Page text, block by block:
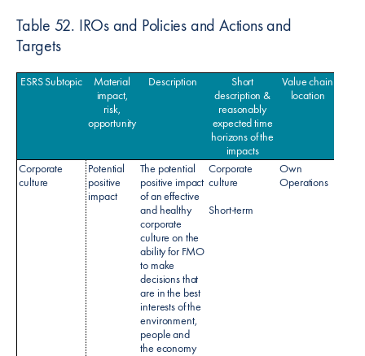
Table 52. IROs and Policies and Actions and
Targets
ESRS Subtopic
Material
impact,
risk,
opportunity
Description
Short
description &
reasonably
expected time
horizons of the
impacts
Value chain
location
Corporate
culture
Potential
positive
impact
The potential
positive impact
of an effective
and healthy
corporate
culture on the
ability for FMO
to make
decisions that
are in the best
interests of the
environment,
people and
the economy
Corporate
culture
Short-term
Own
Operations